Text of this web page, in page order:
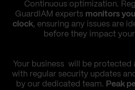
Continuous optimization.
GuardIAM experts monitors
clock, ensuring any issues are
before they impact
Your business will be protected
with regular security updates
by our dedicated team. Peak